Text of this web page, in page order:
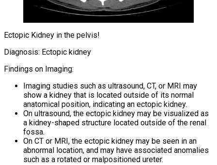
Ectopic Kidney in the pelvis!
Diagnosis: Ectopic kidney
Findings on Imaging:
Imaging studies such as ultrasound, CT, or MRI may
show a kidney that is located outside of its normal
anatomical position, indicating an ectopic kidney.
On ultrasound, the ectopic kidney may be visualized as
a kidney-shaped structure located outside of the renal
fossa.
On CT or MRI, the ectopic kidney may be seen in an
abnormal location, and may have associated anomalies
such as a rotated or malpositioned ureter.